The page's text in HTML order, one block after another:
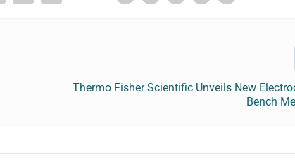
Thermo Fisher Scientific Unveils New
Bench